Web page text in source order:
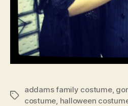
Tags
addams family costume,
costume halloween